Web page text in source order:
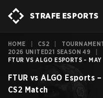
STRAFE ESPORTS
HOME CS2
2026 UNITED21 SEASON 49
FTUR VS ALGO ESPORTS -
FTUR vs ALGO Esports –
CS2 Match